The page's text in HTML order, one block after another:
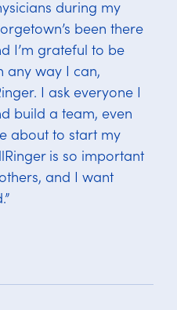
during my
been there
I’m grateful to be
any way I can,
I ask everyone I
build a team, even
about to start my
is so important
and I want